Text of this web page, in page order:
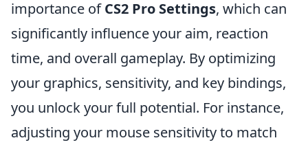
importance ofCS2 Pro Settings, which can
significantly influence your aim, reaction
time, and overall gameplay. By optimizing
your graphics, sensitivity, and key bindings,
you unlock your full potential. For instance,
adjusting your mouse sensitivity to match